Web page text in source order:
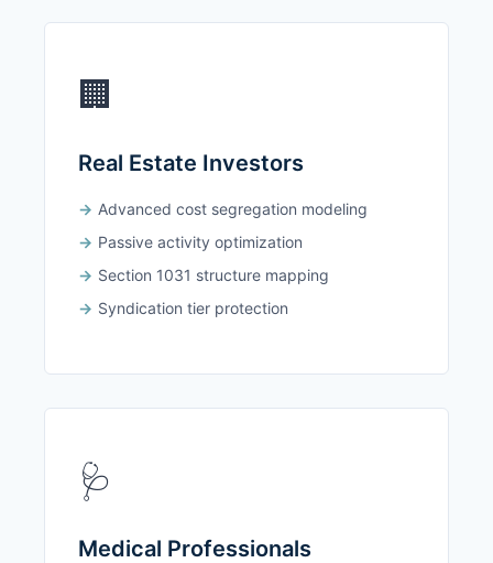
🏢
Real Estate Investors
Advanced cost segregation modeling
Passive activity optimization
Section 1031 structure mapping
Syndication tier protection
🩺
Medical Professionals